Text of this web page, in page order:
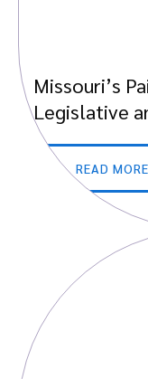
Missouri’s
Legislative
READ MORE